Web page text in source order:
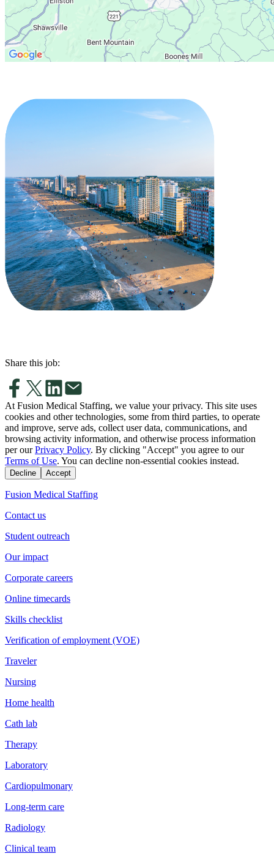
Share this job:
At Fusion Medical Staffing, we value your privacy. This site uses
cookies and other technologies, some from third parties, to operate
and improve, serve ads, collect user data, communications, and
browsing activity information, and otherwise process information
per our Privacy Policy. By clicking "Accept" you agree to our
Terms of Use. You can decline non-essential cookies instead.
Decline Accept
Fusion Medical Staffing
Contact us
Student outreach
Our impact
Corporate careers
Online timecards
Skills checklist
Verification of employment (VOE)
Traveler
Nursing
Home health
Cath lab
Therapy
Laboratory
Cardiopulmonary
Long-term care
Radiology
Clinical team